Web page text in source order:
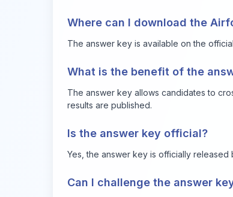
Where can I download the
The answer key is available on the
What is the benefit of the
The answer key allows candidates to
results are published.
Is the answer key official?
Yes, the answer key is officially released
Can I challenge the answer